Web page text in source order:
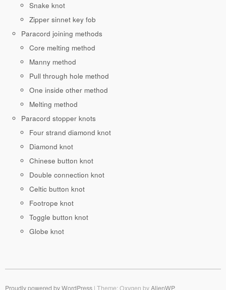
Snake knot
Zipper sinnet key fob
Paracord joining methods
Core melting method
Manny method
Pull through hole method
One inside other method
Melting method
Paracord stopper knots
Four strand diamond knot
Diamond knot
Chinese button knot
Double connection knot
Celtic button knot
Footrope knot
Toggle button knot
Globe knot
Proudly powered by WordPress | Theme: Oxygen byAlienWP.